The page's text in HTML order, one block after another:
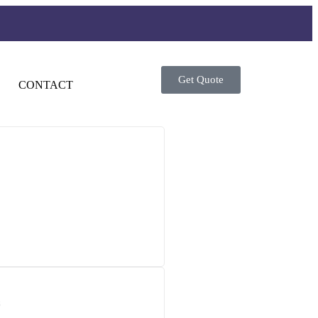
CONTACT Get Quote